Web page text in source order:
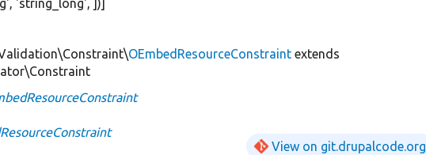
, 'string_long', ])]
OEmbedResourceConstraint extends
View on git.drupalcode.org